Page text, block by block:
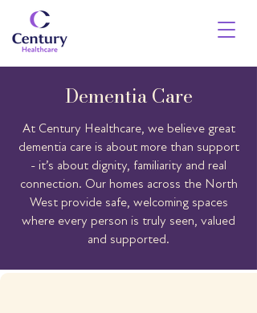
Dementia Care
At Century Healthcare, we believe great
dementia care is about more than support
- it’s about dignity, familiarity and real
connection. Our homes across the North
West provide safe, welcoming spaces
where every person is truly seen, valued
and supported.